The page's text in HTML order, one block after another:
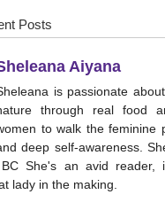
Posts
Aiyana
is passionate
through real food
to walk the feminine
deep self-awareness.
She's an avid reader,
lady in the making.